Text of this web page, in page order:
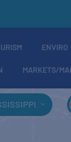
ENVIRO
MARKETS/